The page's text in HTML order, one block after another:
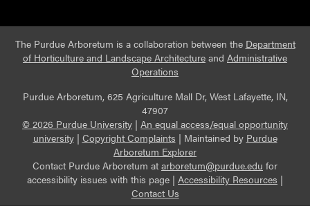
The Purdue Arboretum is a collaboration between the Department
of Horticulture and Landscape Architecture and Administrative
Operations
Purdue Arboretum, 625 Agriculture Mall Dr, West Lafayette, IN,
47907
© 2026 Purdue University | An equal access/equal opportunity
university| Copyright Complaints | Maintained by Purdue
Arboretum Explorer
Contact Purdue Arboretum at arboretum@purdue.edu for
accessibility issues with this page | Accessibility Resources |
Contact Us